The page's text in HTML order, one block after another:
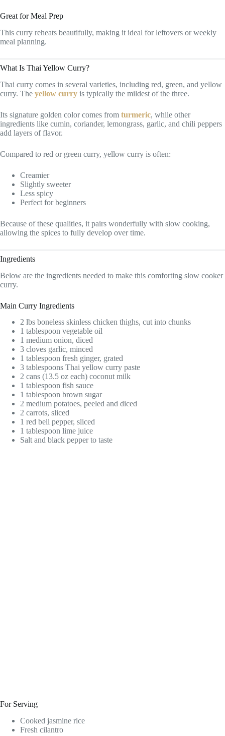
Great for Meal Prep
This curry reheats beautifully, making it ideal for leftovers or weekly
meal planning.
What Is Thai Yellow Curry?
Thai curry comes in several varieties, including red, green, and yellow
curry. The yellow curry is typically the mildest of the three.
Its signature golden color comes from turmeric, while other
ingredients like cumin, coriander, lemongrass, garlic, and chili peppers
add layers of flavor.
Compared to red or green curry, yellow curry is often:
Creamier
Slightly sweeter
Less spicy
Perfect for beginners
Because of these qualities, it pairs wonderfully with slow cooking,
allowing the spices to fully develop over time.
Ingredients
Below are the ingredients needed to make this comforting slow cooker
curry.
Main Curry Ingredients
2 lbs boneless skinless chicken thighs, cut into chunks
1 tablespoon vegetable oil
1 medium onion, diced
3 cloves garlic, minced
1 tablespoon fresh ginger, grated
3 tablespoons Thai yellow curry paste
2 cans (13.5 oz each) coconut milk
1 tablespoon fish sauce
1 tablespoon brown sugar
2 medium potatoes, peeled and diced
2 carrots, sliced
1 red bell pepper, sliced
1 tablespoon lime juice
Salt and black pepper to taste
For Serving
Cooked jasmine rice
Fresh cilantro